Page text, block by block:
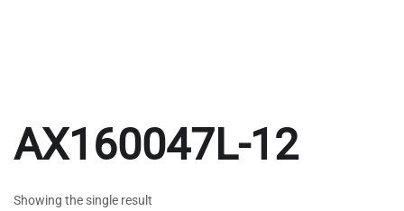
AX160047L-12
Showing the single result